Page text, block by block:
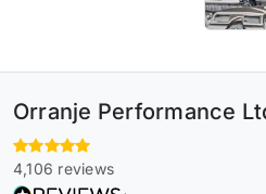
Orranje Performance
4,106 reviews